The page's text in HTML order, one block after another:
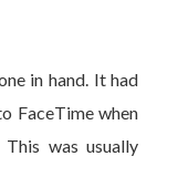
in hand. It had
FaceTime when
was usually